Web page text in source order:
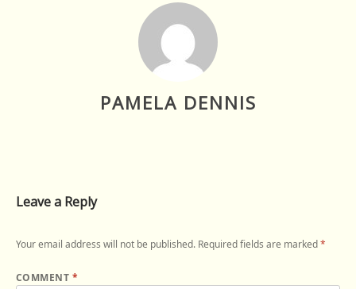
PAMELA DENNIS
Leave a Reply
Your email address will not be published. Required fields are marked*
COMMENT *